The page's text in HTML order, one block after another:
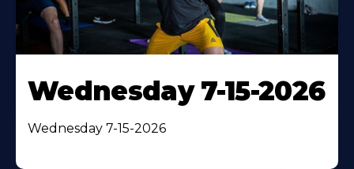
Wednesday 7-15-2026
Wednesday 7-15-2026